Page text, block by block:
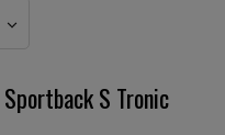
S Tronic